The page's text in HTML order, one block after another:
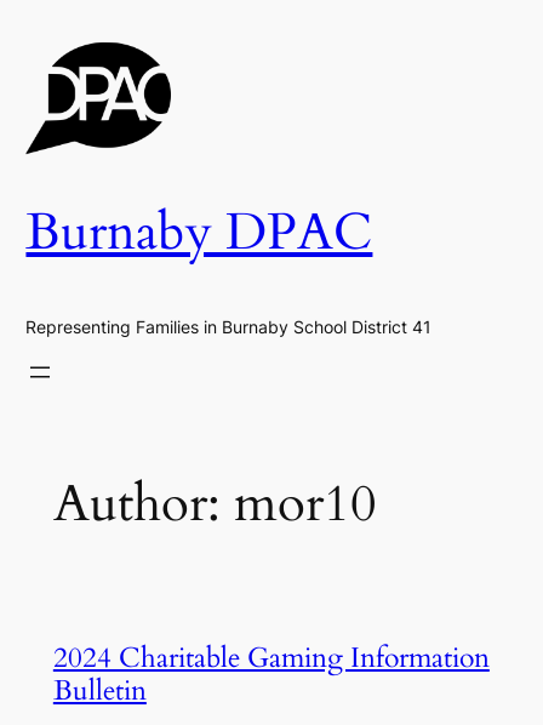
content
Burnaby DPAC
Representing Families in Burnaby School District 41
Author: mor10
2024 Charitable Gaming Information
Bulletin